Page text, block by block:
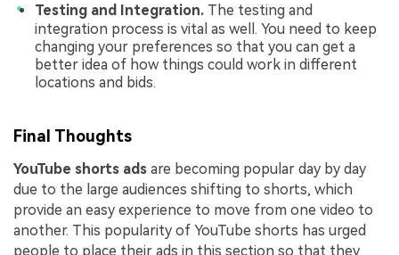
Testing and Integration. The testing and
integration process is vital as well. You need to keep
changing your preferences so that you can get a
better idea of how things could work in different
locations and bids.
Final Thoughts
YouTube shorts ads are becoming popular day by day
due to the large audiences shifting to shorts, which
provide an easy experience to move from one video to
another. This popularity of YouTube shorts has urged
people to place their ads in this section so that they